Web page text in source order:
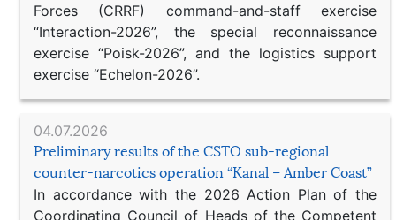
Forces (CRRF) command-and-staff exercise
“Interaction-2026”, the special reconnaissance
exercise “Poisk-2026”, and the logistics support
exercise “Echelon-2026”.
04.07.2026
Preliminary results of the CSTO sub-regional
counter-narcotics operation “Kanal – Amber Coast”
In accordance with the 2026 Action Plan of the
Coordinating Council of Heads of the Competent